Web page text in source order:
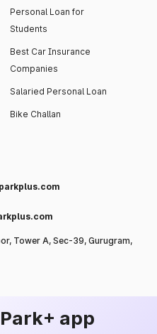
Personal Loan for
Students
Best Car Insurance
Companies
Salaried Personal Loan
Bike Challan
Tower A, Sec-39, Gurugram,
app